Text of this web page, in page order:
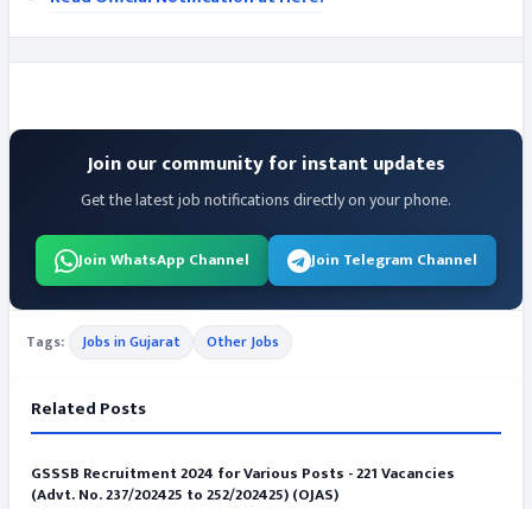
Join our community for instant updates
Get the latest job notifications directly on your phone.
Join WhatsApp Channel Join Telegram Channel
Tags: Jobs in Gujarat Other Jobs
Related Posts
GSSSB Recruitment 2024 for Various Posts - 221 Vacancies
(Advt. No. 237/202425 to 252/202425) (OJAS)